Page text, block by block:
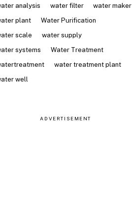
analysis
water filter
water maker
plant
Water Purification
scale
water supply
systems
Water Treatment
water treatment plant
well
ADVERTISEMENT